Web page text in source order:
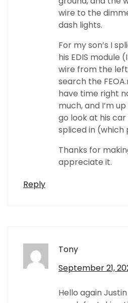
wire to the
dash lights.
For my son’s I
his EDIS module
wire from the
search the
have time right
much, and I’m
go look at his
spliced in (which
Thanks for
appreciate it.
Reply
Tony
September 21,
Hello again